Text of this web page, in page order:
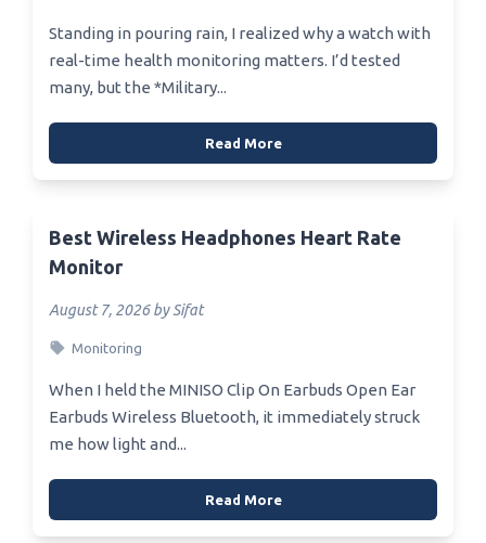
Standing in pouring rain, I realized why a watch with
real-time health monitoring matters. I’d tested
many, but the *Military...
Read More
Best Wireless Headphones Heart Rate
Monitor
August 7, 2026 by Sifat
Monitoring
When I held the MINISO Clip On Earbuds Open Ear
Earbuds Wireless Bluetooth, it immediately struck
me how light and...
Read More